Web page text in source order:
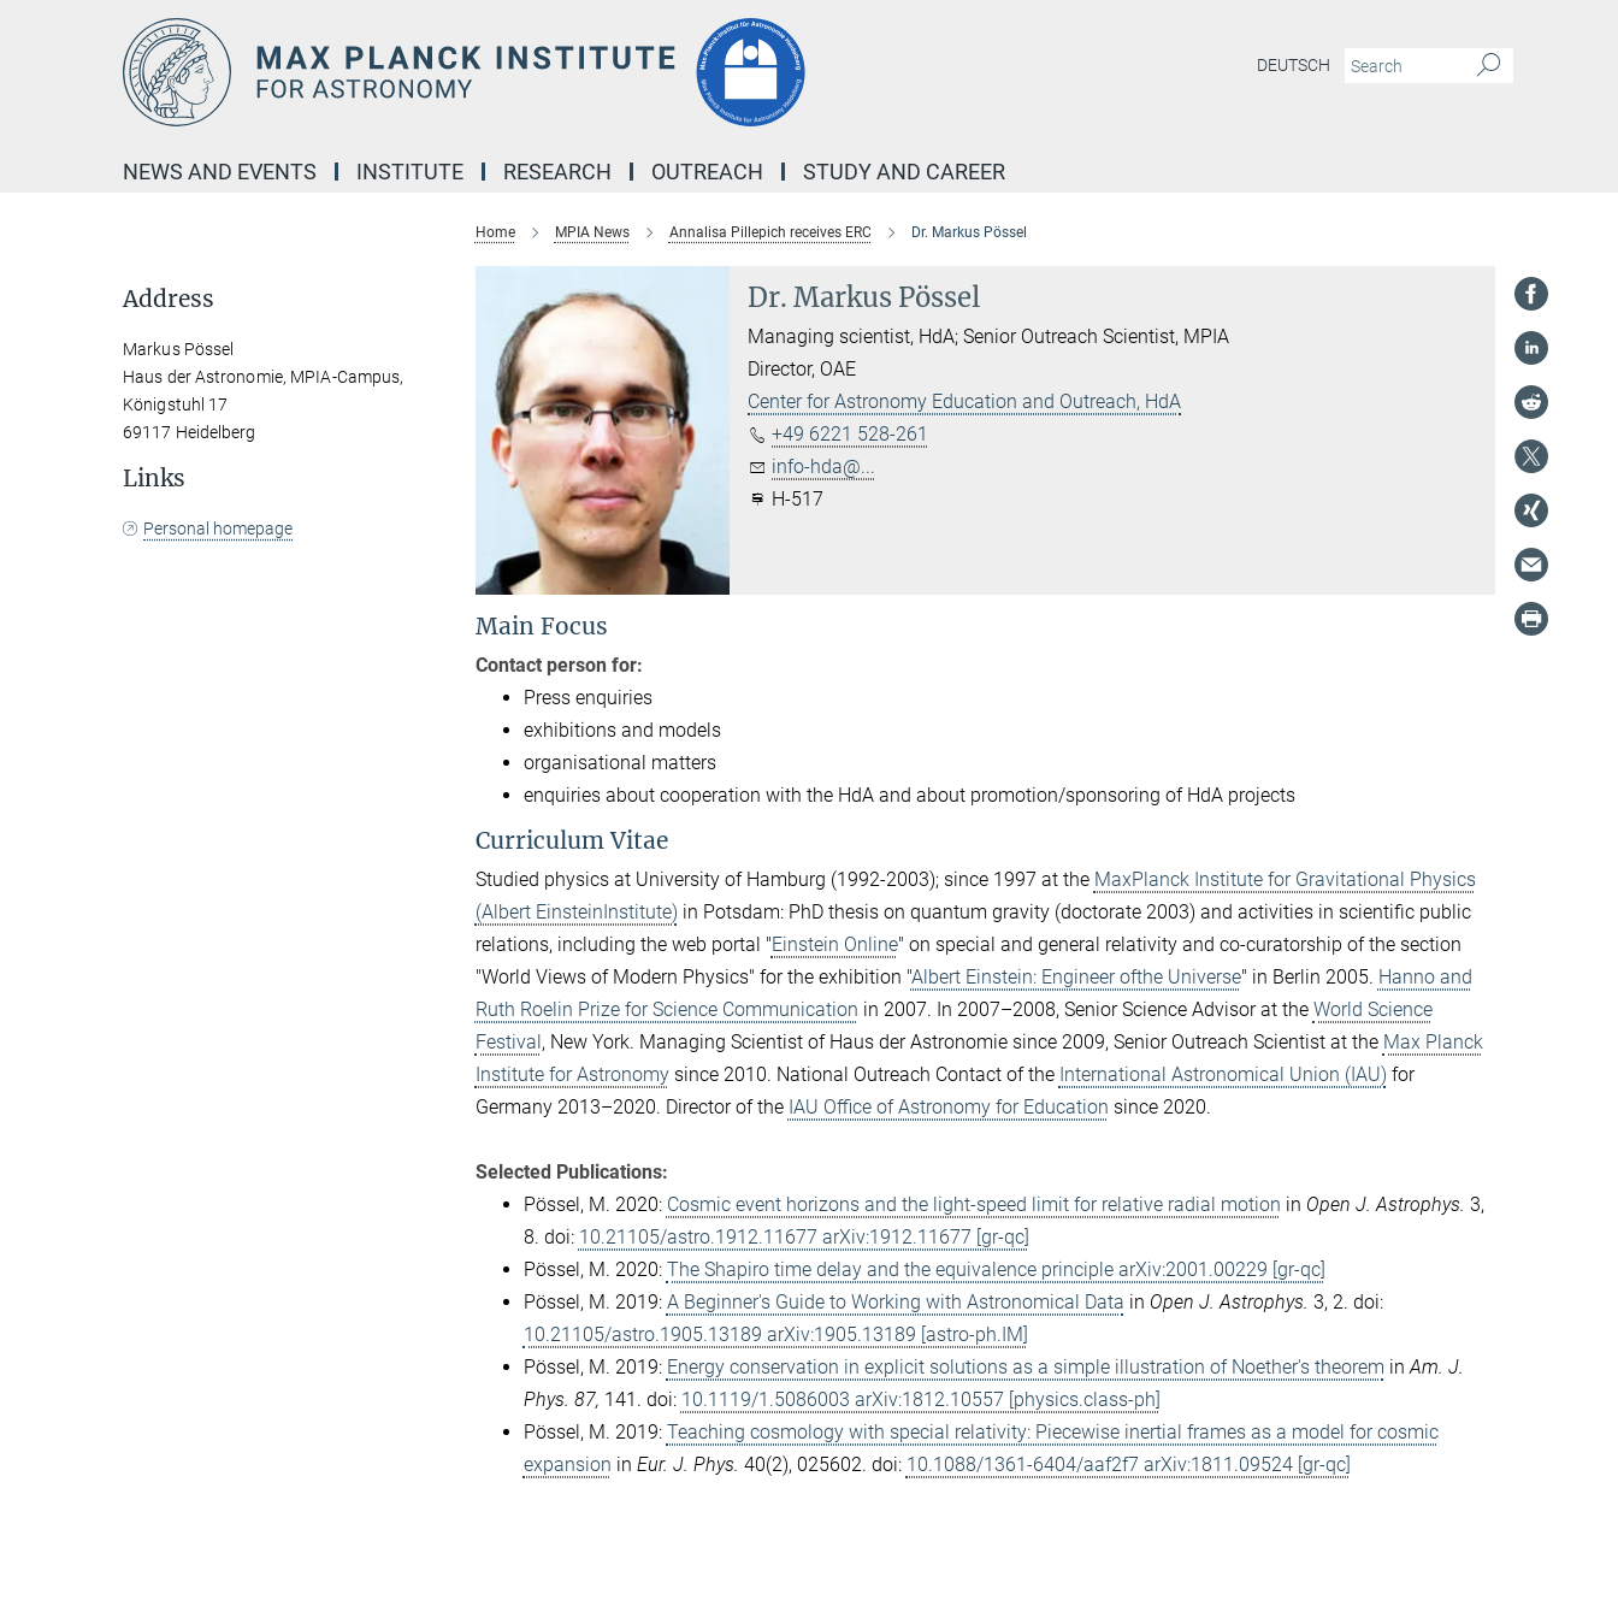
DEUTSCH
NEWS AND EVENTS INSTITUTE RESEARCH OUTREACH STUDY AND CAREER
Home MPIA News Annalisa Pillepich receives ERC Dr. Markus Pössel
Dr. Markus Pössel
Managing scientist, HdA; Senior Outreach Scientist, MPIA
Director, OAE
Center for Astronomy Education and Outreach, HdA
+49 6221 528-261
info-hda@...
H-517
Main Focus
Contact person for:
Press enquiries
exhibitions and models
organisational matters
enquiries about cooperation with the HdA and about promotion/sponsoring of HdA projects
Curriculum Vitae
Studied physics at University of Hamburg (1992-2003); since 1997 at the MaxPlanck Institute for Gravitational Physics
(Albert EinsteinInstitute) in Potsdam: PhD thesis on quantum gravity (doctorate 2003) and activities in scientific public
relations, including the web portal "Einstein Online" on special and general relativity and co-curatorship of the section
"World Views of Modern Physics" for the exhibition "Albert Einstein: Engineer ofthe Universe" in Berlin 2005. Hanno and
Ruth Roelin Prize for Science Communication in 2007. In 2007–2008, Senior Science Advisor at the World Science
Festival, New York. Managing Scientist of Haus der Astronomie since 2009, Senior Outreach Scientist at the Max Planck
Institute for Astronomysince 2010. National Outreach Contact of the International Astronomical Union (IAU) for
Germany 2013–2020. Director of the IAU Office of Astronomy for Education since 2020.
Selected Publications:
Pössel, M. 2020: Cosmic event horizons and the light-speed limit for relative radial motion in Open J. Astrophys. 3,
8. doi: 10.21105/astro.1912.11677 arXiv:1912.11677 [gr-qc]
Pössel, M. 2020: The Shapiro time delay and the equivalence principle arXiv:2001.00229 [gr-qc]
Pössel, M. 2019: A Beginner's Guide to Working with Astronomical Data in Open J. Astrophys. 3, 2. doi:
10.21105/astro.1905.13189 arXiv:1905.13189 [astro-ph.IM]
Pössel, M. 2019: Energy conservation in explicit solutions as a simple illustration of Noether's theorem inAm. J.
Phys. 87, 141. doi: 10.1119/1.5086003 arXiv:1812.10557 [physics.class-ph]
Pössel, M. 2019: Teaching cosmology with special relativity: Piecewise inertial frames as a model for cosmic
expansion in Eur. J. Phys. 40(2), 025602. doi: 10.1088/1361-6404/aaf2f7 arXiv:1811.09524 [gr-qc]
Address
Markus Pössel
Haus der Astronomie, MPIA-Campus,
Königstuhl 17
69117 Heidelberg
Links
Personal homepage